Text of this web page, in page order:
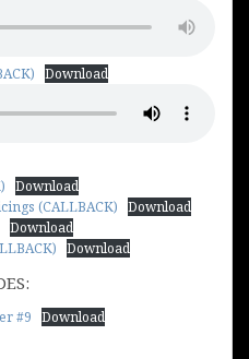
Download
Download
(CALLBACK) Download
Download
Download
#9 Download